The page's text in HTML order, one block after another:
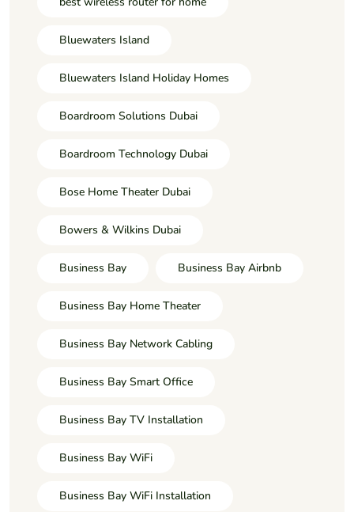
Bluewaters Island
Bluewaters Island Holiday Homes
Boardroom Solutions Dubai
Boardroom Technology Dubai
Bose Home Theater Dubai
Bowers & Wilkins Dubai
Business Bay Business Bay Airbnb
Business Bay Home Theater
Business Bay Network Cabling
Business Bay Smart Office
Business Bay TV Installation
Business Bay WiFi
Business Bay WiFi Installation